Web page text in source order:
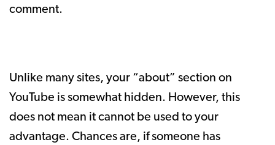
comment.
Unlike many sites, your “about” section on
YouTube is somewhat hidden. However, this
does not mean it cannot be used to your
advantage. Chances are, if someone has